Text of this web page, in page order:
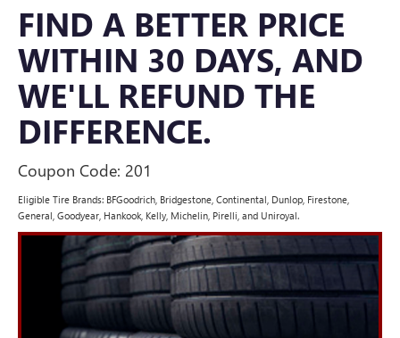
FIND A BETTER PRICE
WITHIN 30 DAYS, AND
WE'LL REFUND THE
DIFFERENCE.
Coupon Code: 201
Eligible Tire Brands: BFGoodrich, Bridgestone, Continental, Dunlop, Firestone,
General, Goodyear, Hankook, Kelly, Michelin, Pirelli, and Uniroyal.